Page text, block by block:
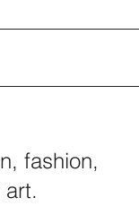
fashion,